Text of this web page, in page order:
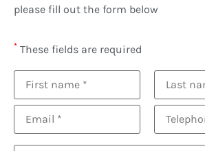
please fill out the form below
* These fields are required